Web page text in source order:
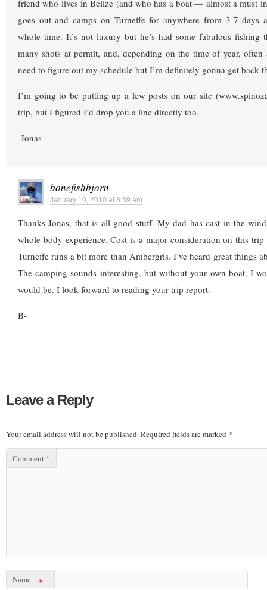
friend who lives in Belize (and who has a boat — almost a must
goes out and camps on Turneffe for anywhere from 3-7 days
whole time. It’s not luxury but he’s had some fabulous fishing
many shots at permit, and, depending on the time of year,
need to figure out my schedule but I’m definitely gonna get back
I’m going to be putting up a few posts on our site
trip, but I figured I’d drop you a line directly too.
-Jonas
bonefishbjorn
January 10, 2010 at 8:39 am
Thanks Jonas, that is all good stuff. My dad has cast in the
whole body experience. Cost is a major consideration on this
Turneffe runs a bit more than Ambergris. I’ve heard great things
The camping sounds interesting, but without your own boat, I
would be. I look forward to reading your trip report.
B-
Leave a Reply
Your email address will not be published.Required fields are marked *
Comment *
Name *